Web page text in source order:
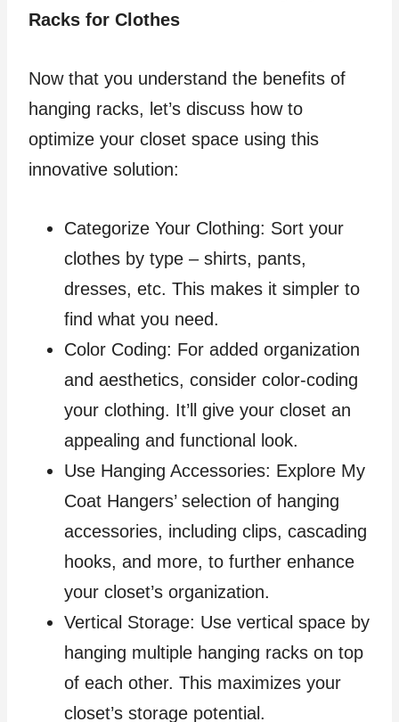
Racks for Clothes
Now that you understand the benefits of
hanging racks, let’s discuss how to
optimize your closet space using this
innovative solution:
Categorize Your Clothing: Sort your
clothes by type – shirts, pants,
dresses, etc. This makes it simpler to
find what you need.
Color Coding: For added organization
and aesthetics, consider color-coding
your clothing. It’ll give your closet an
appealing and functional look.
Use Hanging Accessories: Explore My
Coat Hangers’ selection of hanging
accessories, including clips, cascading
hooks, and more, to further enhance
your closet’s organization.
Vertical Storage: Use vertical space by
hanging multiple hanging racks on top
of each other. This maximizes your
closet’s storage potential.